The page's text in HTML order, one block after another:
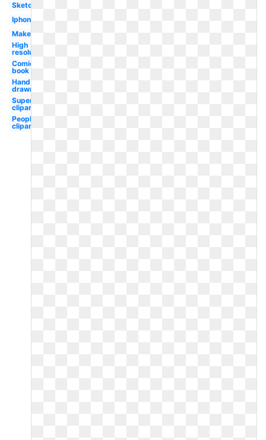
Sketch
Iphone
Maker
High
resolution
Comic
book
Hand
drawn
Superhero
clipart
People
clipart